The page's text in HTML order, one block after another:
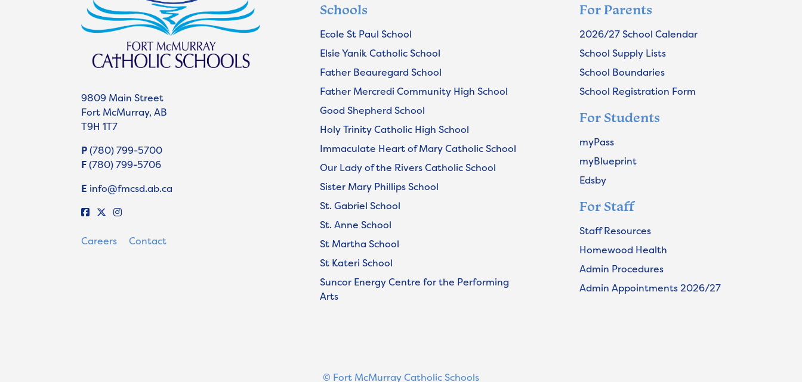
9809 Main Street
Fort McMurray, AB
T9H 1T7
P(780) 799-5700
F(780) 799-5706
E info@fmcsd.ab.ca
Careers Contact
Schools
Ecole St Paul School
Elsie Yanik Catholic School
Father Beauregard School
Father Mercredi Community High School
Good Shepherd School
Holy Trinity Catholic High School
Immaculate Heart of Mary Catholic School
Our Lady of the Rivers Catholic School
Sister Mary Phillips School
St. Gabriel School
St. Anne School
St Martha School
St Kateri School
Suncor Energy Centre for the Performing
Arts
For Parents
2026/27 School Calendar
School Supply Lists
School Boundaries
School Registration Form
For Students
myPass
myBlueprint
Edsby
For Staff
Staff Resources
Homewood Health
Admin Procedures
Admin Appointments 2026/27
© Fort McMurray Catholic Schools